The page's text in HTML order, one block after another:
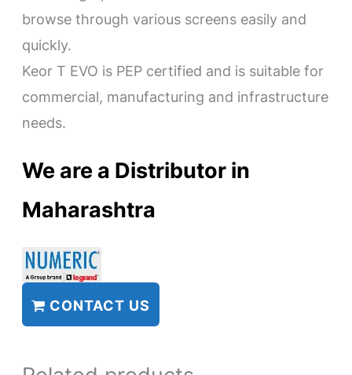
browse through various screens easily and
quickly.
Keor T EVO is PEP certified and is suitable for
commercial, manufacturing and infrastructure
needs.
We are a Distributor in
Maharashtra
CONTACT US